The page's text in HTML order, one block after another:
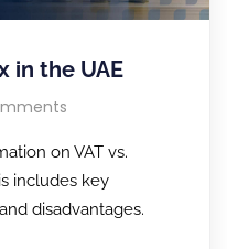
in the UAE
on VAT vs.
includes key
disadvantages.